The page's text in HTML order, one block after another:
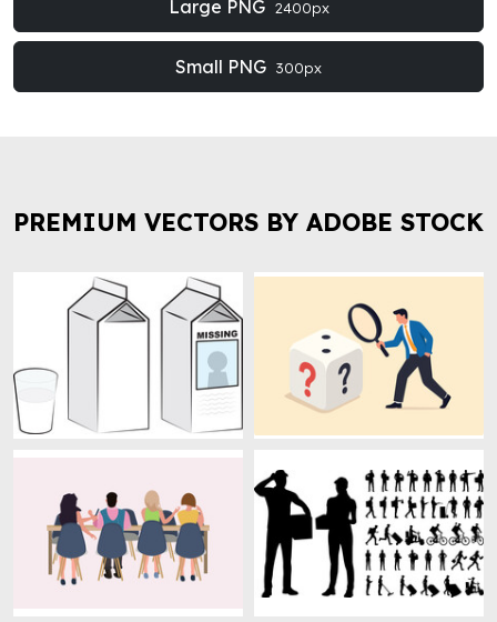
Large PNG 2400px
Small PNG 300px
PREMIUM VECTORS BY ADOBE STOCK